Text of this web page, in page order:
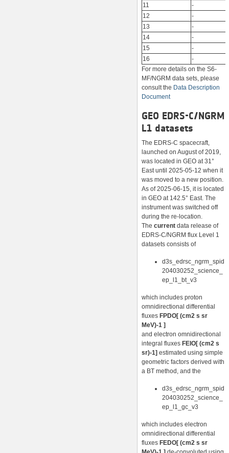
11
-
12
-
13
-
14
-
15
-
16
-
For more details on the S6-
MF/NGRM data sets, please
consult the Data Description
Document
GEO EDRS-C/NGRM
L1 datasets
The EDRS-C spacecraft,
launched on August of 2019,
was located in GEO at 31°
East until 2025-05-12 when it
was moved to a new position.
As of 2025-06-15, it is located
in GEO at 142.5° East. The
instrument was switched off
during the re-location.
The current data release of
EDRS-C/NGRM flux Level 1
datasets consists of
d3s_edrsc_ngrm_spid
204030252_science_
ep_l1_bt_v3
which includes proton
omnidirectional differential
fluxes FPDO[ (cm2 s sr
MeV)-1 ]
and electron omnidirectional
integral fluxes FEIO[ (cm2 s
sr)-1] estimated using simple
geometric factors derived with
a BT method, and the
d3s_edrsc_ngrm_spid
204030252_science_
ep_l1_gc_v3
which includes electron
omnidirectional differential
fluxes FEDO[ (cm2 s sr